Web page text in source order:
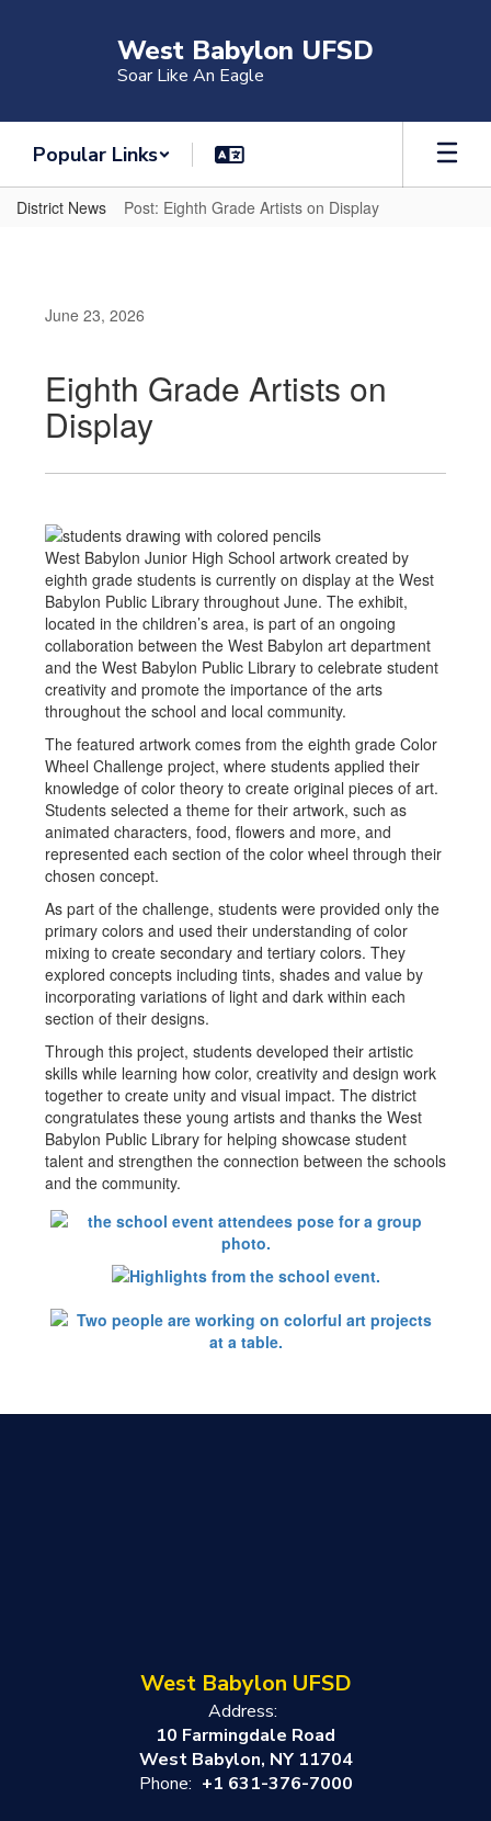
West Babylon UFSD
Soar Like An Eagle
Popular Links
District News Post: Eighth Grade Artists on Display
June 23, 2026
Eighth Grade Artists on
Display
West Babylon Junior High School artwork created by
eighth grade students is currently on display at the West
Babylon Public Library throughout June. The exhibit,
located in the children’s area, is part of an ongoing
collaboration between the West Babylon art department
and the West Babylon Public Library to celebrate student
creativity and promote the importance of the arts
throughout the school and local community.
The featured artwork comes from the eighth grade Color
Wheel Challenge project, where students applied their
knowledge of color theory to create original pieces of art.
Students selected a theme for their artwork, such as
animated characters, food, flowers and more, and
represented each section of the color wheel through their
chosen concept.
As part of the challenge, students were provided only the
primary colors and used their understanding of color
mixing to create secondary and tertiary colors. They
explored concepts including tints, shades and value by
incorporating variations of light and dark within each
section of their designs.
Through this project, students developed their artistic
skills while learning how color, creativity and design work
together to create unity and visual impact. The district
congratulates these young artists and thanks the West
Babylon Public Library for helping showcase student
talent and strengthen the connection between the schools
and the community.
West Babylon UFSD
Address:
10 Farmingdale Road
West Babylon, NY 11704
Phone: +1 631-376-7000